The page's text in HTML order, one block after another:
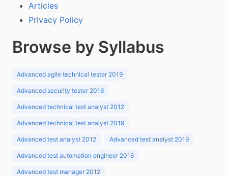
Articles
Privacy Policy
Browse by Syllabus
Advanced agile technical tester 2019
Advanced security tester 2016
Advanced technical test analyst 2012
Advanced technical test analyst 2019
Advanced test analyst 2012 Advanced test analyst 2019
Advanced test automation engineer 2016
Advanced test manager 2012